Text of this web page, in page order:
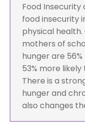
Food Insecurity
food insecurity
physical
mothers of
hunger are
53% more
There is a
hunger and
also changes